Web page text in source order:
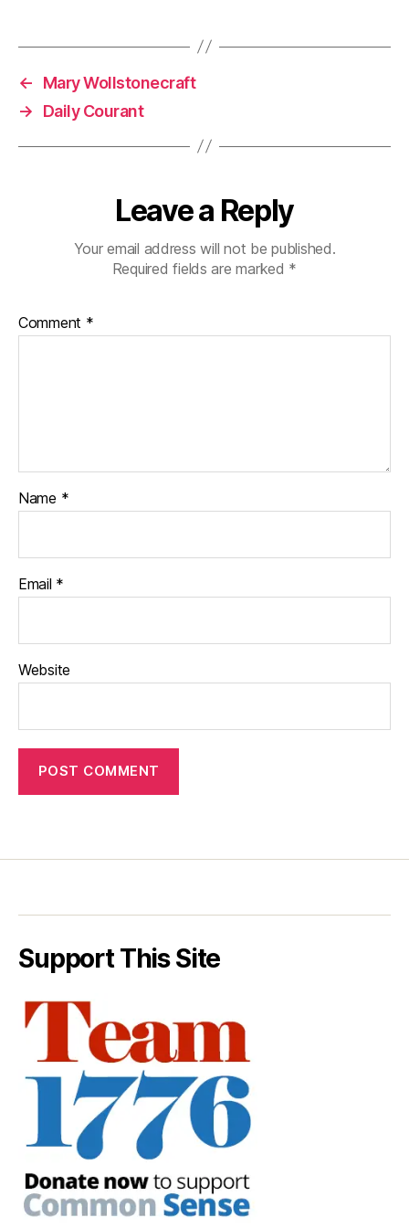
←
Mary Wollstonecraft
→
Daily Courant
Leave a Reply
Your email address will not be published.
Required fields are marked *
Comment *
Name *
Email *
Website
Support This Site